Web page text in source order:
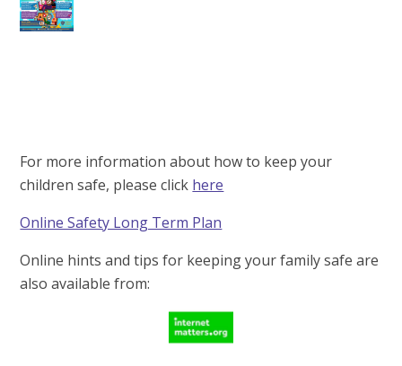
For more information about how to keep your
children safe, please click here
Online Safety Long Term Plan
Online hints and tips for keeping your family safe are
also available from: